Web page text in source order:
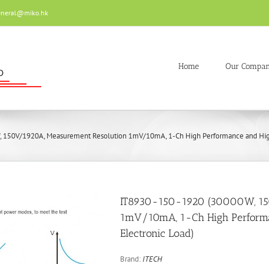
Home Our
1920A, Measurement Resolution 1mV/10mA, 1-Ch High Performance and
IT8930-150-1920 (30000W,
1mV/10mA, 1-Ch High
Electronic Load)
Brand: ITECH